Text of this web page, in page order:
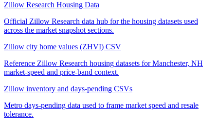
Zillow Research Housing Data
Official Zillow Research data hub for the housing datasets used
across the market snapshot sections.
Zillow city home values (ZHVI) CSV
Reference Zillow Research housing datasets for Manchester, NH
market-speed and price-band context.
Zillow inventory and days-pending CSVs
Metro days-pending data used to frame market speed and resale
tolerance.